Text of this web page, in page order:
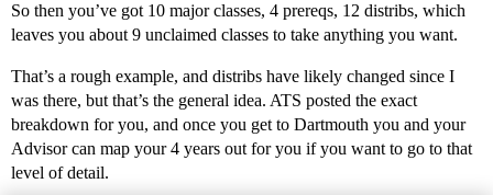
So then you’ve got 10 major classes, 4 prereqs, 12 distribs, which
leaves you about 9 unclaimed classes to take anything you want.
That’s a rough example, and distribs have likely changed since I
was there, but that’s the general idea. ATS posted the exact
breakdown for you, and once you get to Dartmouth you and your
Advisor can map your 4 years out for you if you want to go to that
level of detail.